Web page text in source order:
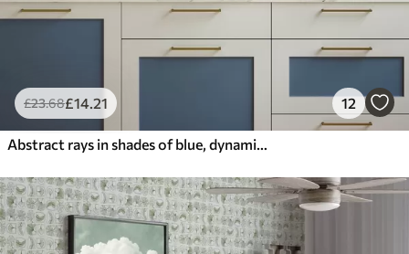
£23.68£14.21 12
Abstract rays in shades of blue, dynamic motif